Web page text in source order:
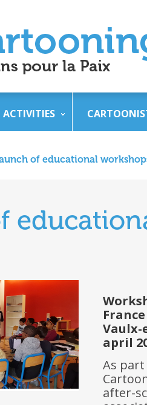
ACTIVITIES
of educational
France
Vaulx-
april
As
after-